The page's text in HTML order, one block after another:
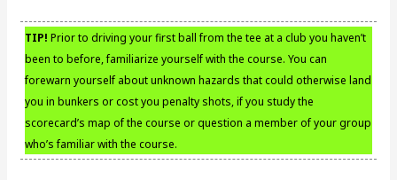
TIP! Prior to driving your first ball from the tee at a club you haven’t
been to before, familiarize yourself with the course. You can
forewarn yourself about unknown hazards that could otherwise land
you in bunkers or cost you penalty shots, if you study the
scorecard’s map of the course or question a member of your group
who’s familiar with the course.